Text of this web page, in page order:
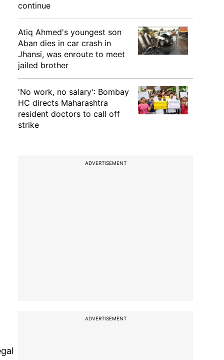
continue
Atiq Ahmed's youngest son
Aban dies in car crash in
Jhansi, was enroute to meet
jailed brother
'No work, no salary': Bombay
HC directs Maharashtra
resident doctors to call off
strike
ADVERTISEMENT
ADVERTISEMENT